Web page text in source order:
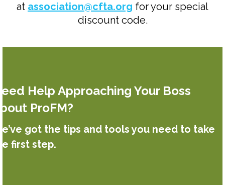
at association@cfta.org for your special
discount code.
Help Approaching Your Boss
ProFM?
got the tips and tools you need to take
first step.